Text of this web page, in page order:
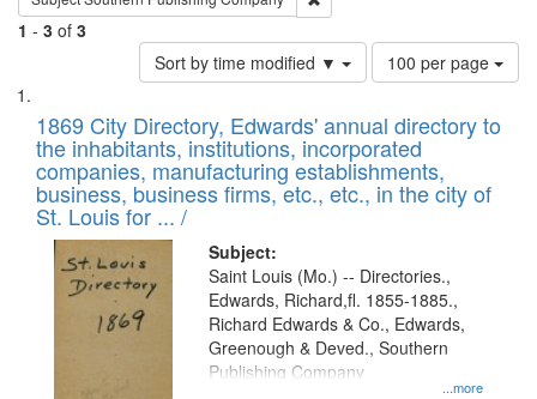
1 - 3 of 3
Sort by time modified ▼
Number
of
to
display
per
page
100 per page
Search
Results
List
of
files
deposited
in
Digital
Gateway
1869 City Directory, Edwards' annual directory to
the inhabitants, institutions, incorporated
companies, manufacturing establishments,
business, business firms, etc., etc., in the city of
St. Louis for ... /
Subject:
...more
Saint Louis (Mo.) -- Directories.,
Edwards, Richard,fl. 1855-1885.,
Richard Edwards & Co., Edwards,
Greenough & Deved., Southern
Publishing Company